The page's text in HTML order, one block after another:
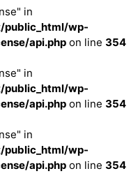
in
public_html/wp-
api.php on line 354
in
public_html/wp-
api.php on line 354
in
public_html/wp-
api.php on line 354